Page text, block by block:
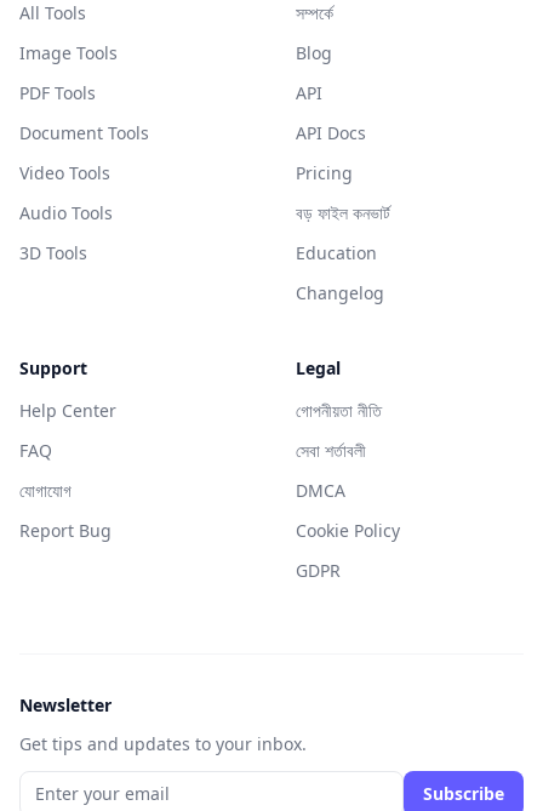
All Tools
Image Tools
PDF Tools
Document Tools
Video Tools
Audio Tools
3D Tools
সম্পর্কে
Blog
API
API Docs
Pricing
বড় ফাইল কনভার্ট
Education
Changelog
Support
Help Center
FAQ
যোগাযোগ
Report Bug
Legal
গোপনীয়তা নীতি
সেবা শর্তাবলী
DMCA
Cookie Policy
GDPR
Newsletter
Get tips and updates to your inbox.
Subscribe